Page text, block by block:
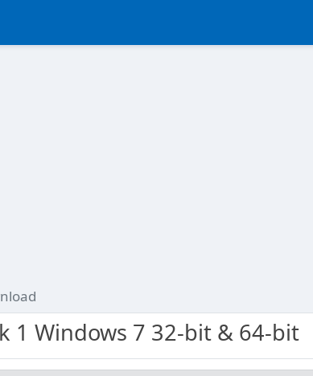
1 Windows 7 32-bit & 64-bit